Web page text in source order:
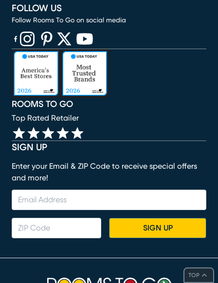
TOP
SIGN UP
Enter your Email & ZIP Code to receive special offers
and more!
SIGN UP
ROOMS TO GO
Top Rated Retailer
FOLLOW US
Follow Rooms To Go on social media
(opens in new window)
(opens in new window)
(opens in new window)
(opens in new window)
(opens in new window)